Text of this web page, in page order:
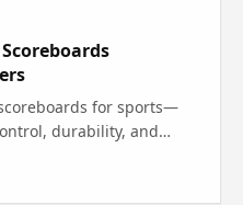
for sports—
durability, and